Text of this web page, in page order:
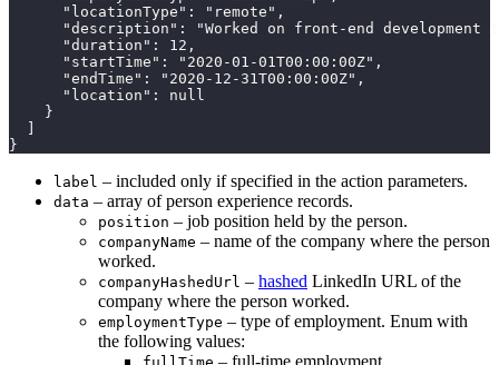
      "locationType": "remote",
"description": "Worked on front-end development
      "duration": 12,
      "startTime": "2020-01-01T00:00:00Z",
      "endTime": "2020-12-31T00:00:00Z",
      "location": null
    }
  ]
}
label – included only if specified in the action parameters.
data – array of person experience records.
position – job position held by the person.
companyName – name of the company where the person
worked.
companyHashedUrl – hashed LinkedIn URL of the
company where the person worked.
employmentType – type of employment. Enum with
the following values:
– full-time employment.